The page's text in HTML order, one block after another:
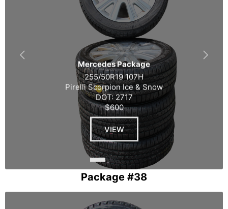
Mercedes Package
255/50R19 107H
Pirelli Scorpion Ice & Snow
DOT: 2717
$600
VIEW
Package #38